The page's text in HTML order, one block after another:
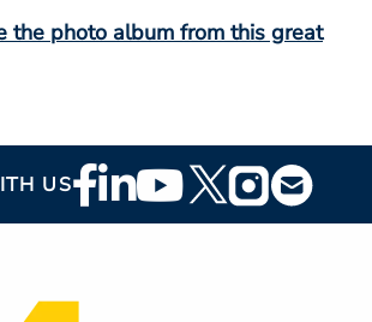
the photo album from this great
USFooter
Social